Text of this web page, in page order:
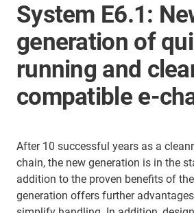
System E6.1:
generation of
running and
compatible e-
After 10 successful years as a
chain, the new generation is in the
addition to the proven benefits of
generation offers further